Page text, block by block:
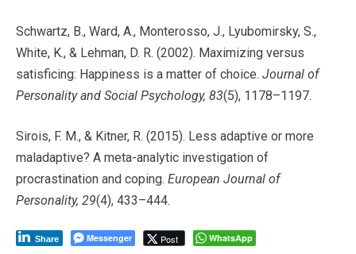
Schwartz, B., Ward, A., Monterosso, J., Lyubomirsky, S.,
White, K., & Lehman, D. R. (2002). Maximizing versus
satisficing: Happiness is a matter of choice. Journal of
Personality and Social Psychology, 83(5), 1178–1197.
Sirois, F. M., & Kitner, R. (2015). Less adaptive or more
maladaptive? A meta-analytic investigation of
procrastination and coping. European Journal of
Personality, 29(4), 433–444.
Share Messenger Post WhatsApp